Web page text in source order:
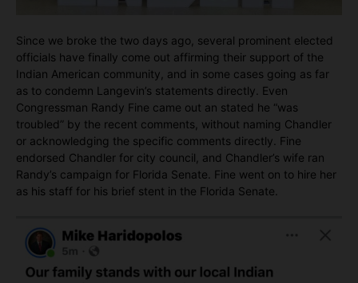
Since we broke the two days ago, several prominent elected
officials have finally come out affirming their support of the
Indian American community, and in some cases going as far
as to condemn Langevin’s statements directly. Even
Congressman Randy Fine came out an stated he “was
troubled” by the recent comments, without naming Chandler
or acknowledging the specific comments directly. Fine
endorsed Chandler for city council, and Chandler’s wife ran
Randy’s campaign for Florida Senate. Fine went on to hire her
as his staff for his brief stent in the Florida Senate.